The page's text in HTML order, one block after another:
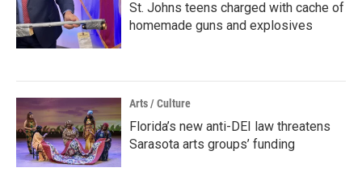
St. Johns teens charged with cache of
homemade guns and explosives
Arts / Culture
Florida’s new anti-DEI law threatens
Sarasota arts groups’ funding